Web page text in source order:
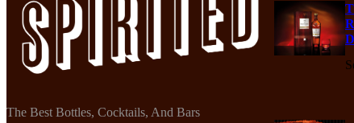
The Best Bottles, Cocktails, And Bars